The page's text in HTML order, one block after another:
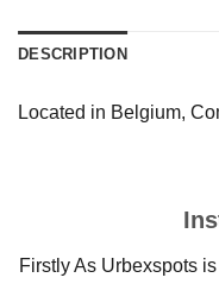
DESCRIPTION
Located in Belgium,
Firstly As Urbexspots